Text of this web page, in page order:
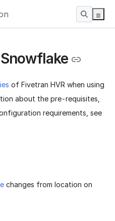
of Fivetran HVR when using
about the pre-requisites,
requirements, see
changes from location on